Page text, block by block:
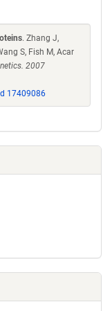
. Zhang J,
S, Fish M, Acar
2007
17409086